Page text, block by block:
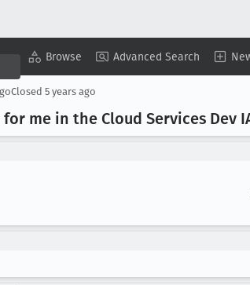
Browse Advanced Search
Closed 5 years ago
me in the Cloud Services Dev